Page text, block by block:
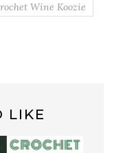
Wine Koozie
LIKE